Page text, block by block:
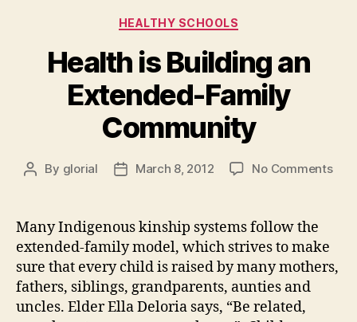
Categories
HEALTHY SCHOOLS
Health is Building an
Extended-Family
Community
Post
By glorial
PostMarch 8, 2012 No Commentson
Many Indigenous kinship systems follow the
extended-family model, which strives to make
sure that every child is raised by many mothers,
fathers, siblings, grandparents, aunties and
uncles. Elder Ella Deloria says, “Be related,